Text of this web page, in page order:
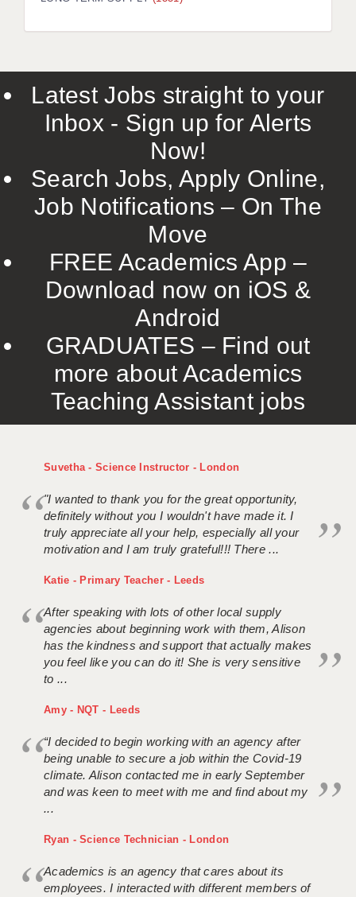
LIVERPOOL & WIRRAL
ROCHESTER
SOUTHAMPTON
SWINDON
TUNBRIDGE WELLS
WARRINGTON
WORCESTER
WORK FOR US
ONLINE RESOURCES
APPLICANT POLICIES
Latest Jobs straight to your
Inbox - Sign up for Alerts
Now!
Search Jobs, Apply Online,
Job Notifications – On The
Move
FREE Academics App –
Download now on iOS &
Android
GRADUATES – Find out
more about Academics
Teaching Assistant jobs
Suvetha - Science Instructor - London
"I wanted to thank you for the great opportunity,
definitely without you I wouldn't have made it. I
truly appreciate all your help, especially all your
motivation and I am truly grateful!!! There ...
Katie - Primary Teacher - Leeds
After speaking with lots of other local supply
agencies about beginning work with them, Alison
has the kindness and support that actually makes
you feel like you can do it! She is very sensitive
to ...
Amy - NQT - Leeds
“I decided to begin working with an agency after
being unable to secure a job within the Covid-19
climate. Alison contacted me in early September
and was keen to meet with me and find about my
...
Ryan - Science Technician - London
Academics is an agency that cares about its
employees. I interacted with different members of